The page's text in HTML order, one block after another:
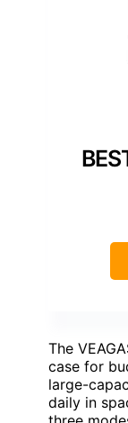
The
case for
large-
daily in